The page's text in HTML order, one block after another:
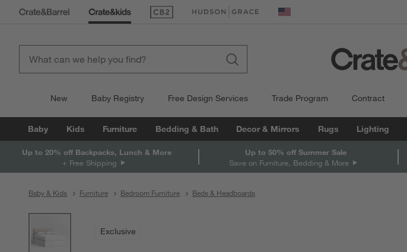
(Opens in new window)
(Opens in new window) United States
New Baby Registry Free Design Services Trade Program Contract
Baby Kids Furniture Bedding & Bath Decor & Mirrors Rugs Lighting
Up to 20% off Backpacks, Lunch & More
+ Free Shipping
Up to 50% off Summer Sale
Save on Furniture, Bedding & More
Baby & Kids Furniture Bedroom Furniture Beds & Headboards
Exclusive